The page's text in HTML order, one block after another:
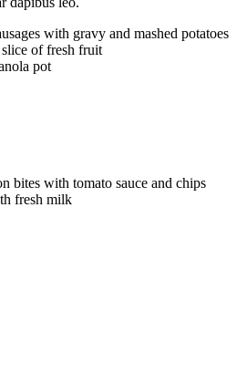
with gravy and mashed potatoes
of fresh fruit
pot
bites with tomato sauce and chips
fresh milk